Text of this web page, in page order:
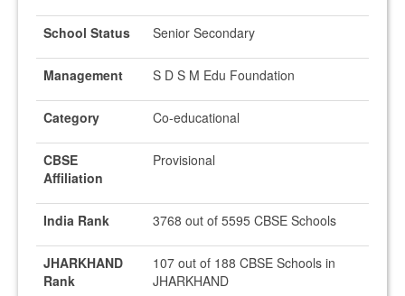
School Status Senior Secondary
Management S D S M Edu Foundation
Category Co-educational
CBSE
Affiliation
Provisional
India Rank 3768 out of 5595 CBSE Schools
JHARKHAND
Rank
107 out of 188 CBSE Schools in
JHARKHAND